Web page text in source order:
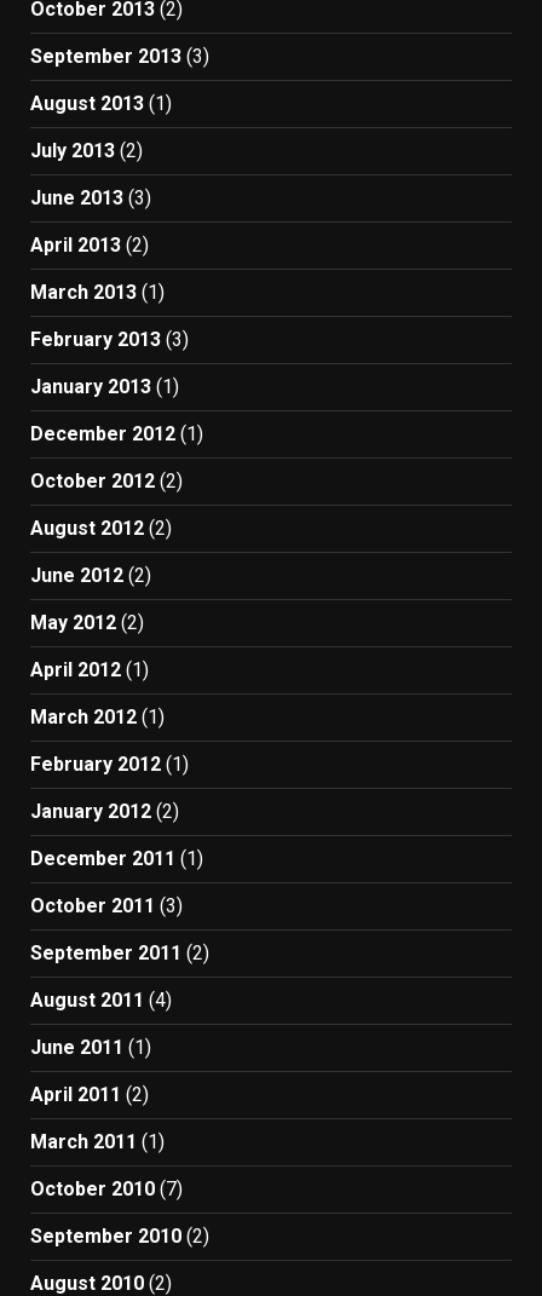
October 2013 (2)
September 2013 (3)
August 2013 (1)
July 2013 (2)
June 2013 (3)
April 2013 (2)
March 2013 (1)
February 2013 (3)
January 2013 (1)
December 2012 (1)
October 2012 (2)
August 2012 (2)
June 2012 (2)
May 2012 (2)
April 2012 (1)
March 2012 (1)
February 2012 (1)
January 2012 (2)
December 2011 (1)
October 2011 (3)
September 2011 (2)
August 2011 (4)
June 2011 (1)
April 2011 (2)
March 2011 (1)
October 2010 (7)
September 2010 (2)
August 2010 (2)